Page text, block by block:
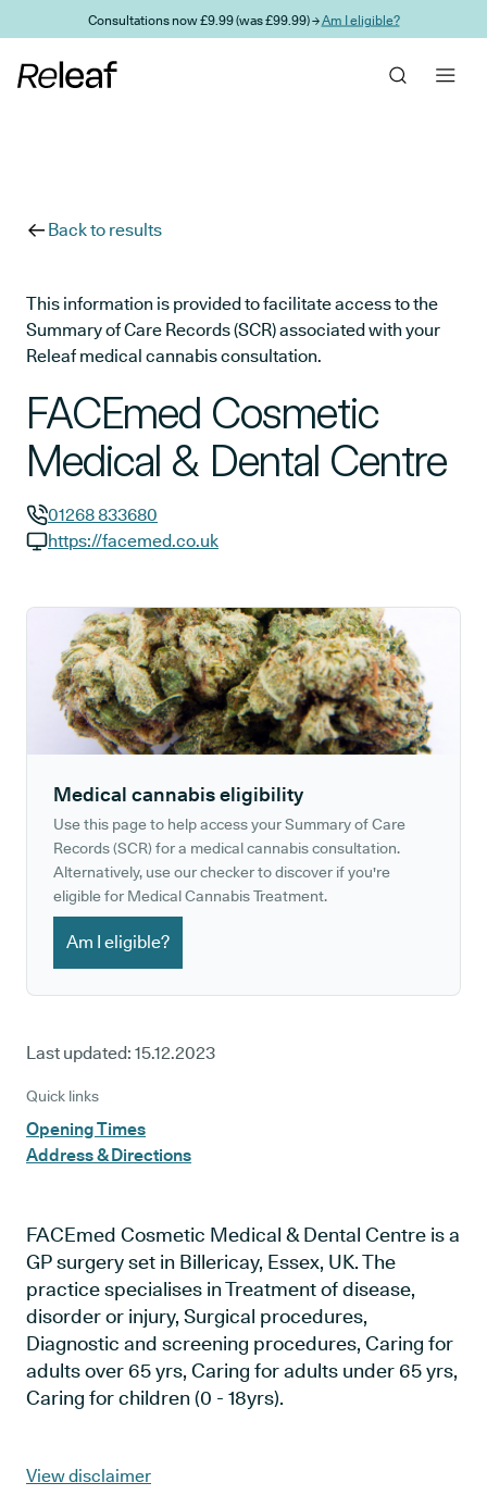
Skip to main contentConsultations now £9.99 (was £99.99) →Am I eligible?
Back to results
This information is provided to facilitate access to the
Summary of Care Records (SCR) associated with your
Releaf medical cannabis consultation.
FACEmed Cosmetic
Medical & Dental Centre
GP phone number:
01268 833680
https://facemed.co.uk
Medical cannabis eligibility
Use this page to help access your Summary of Care
Records (SCR) for a medical cannabis consultation.
Alternatively, use our checker to discover if you're
eligible for Medical Cannabis Treatment.
Am I eligible?
Last updated: 15.12.2023
Quick links
Opening Times
Address & Directions
FACEmed Cosmetic Medical & Dental Centre is a
GP surgery set in Billericay, Essex, UK. The
practice specialises in Treatment of disease,
disorder or injury, Surgical procedures,
Diagnostic and screening procedures, Caring for
adults over 65 yrs, Caring for adults under 65 yrs,
Caring for children (0 - 18yrs).
View disclaimer